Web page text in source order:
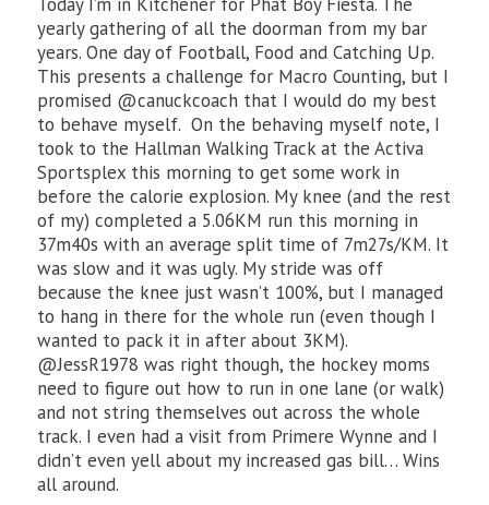
yearly gathering of all the doorman from my bar
years. One day of Football, Food and Catching Up.
This presents a challenge for Macro Counting, but I
promised @canuckcoach that I would do my best
to behave myself. On the behaving myself note, I
took to the Hallman Walking Track at the Activa
Sportsplex this morning to get some work in
before the calorie explosion. My knee (and the rest
of my) completed a 5.06KM run this morning in
37m40s with an average split time of 7m27s/KM. It
was slow and it was ugly. My stride was off
because the knee just wasn’t 100%, but I managed
to hang in there for the whole run (even though I
wanted to pack it in after about 3KM).
@JessR1978 was right though, the hockey moms
need to figure out how to run in one lane (or walk)
and not string themselves out across the whole
track. I even had a visit from Primere Wynne and I
didn’t even yell about my increased gas bill… Wins
all around.